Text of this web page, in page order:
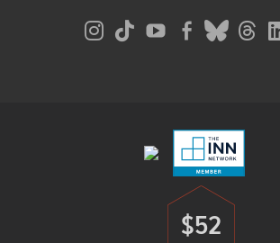
Donate
$52